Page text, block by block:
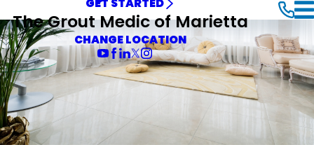
GET STARTED
The Grout Medic of Marietta
CHANGE LOCATION